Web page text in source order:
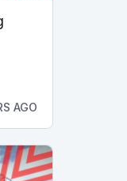
AGO